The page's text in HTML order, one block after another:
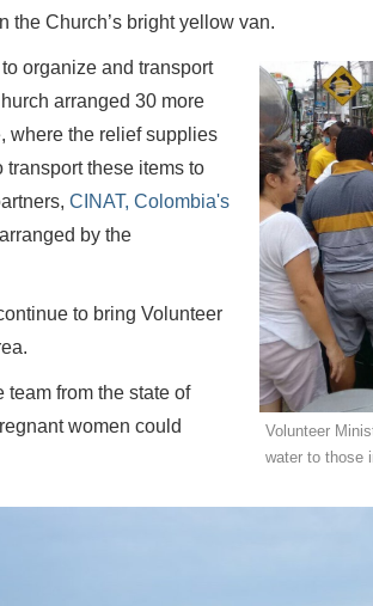
the Church’s bright yellow van.
Volunteer
water to those
organize and transport
arranged 30 more
where the relief supplies
these items to
CINAT, Colombia's
by the
to bring Volunteer
from the state of
women could